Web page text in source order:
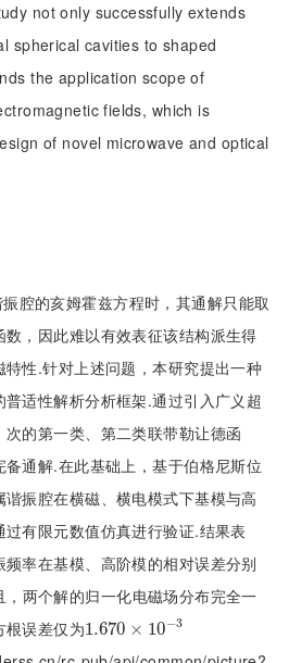
not only successfully extends
spherical cavities to shaped
the application scope of
fields, which is
of novel microwave and optical
腔的亥姆霍兹方程时，其通解只能取
，因此难以有效表征该结构派生得
性.针对上述问题，本研究提出一种
适性解析分析框架.通过引入广义超
的第一类、第二类联带勒让德函
通解.在此基础上，基于伯格尼斯位
振腔在横磁、横电模式下基模与高
有限元数值仿真进行验证.结果表
率在基模、高阶模的相对误差分别
两个解的归一化电磁场分布完全一
根误差仅为1.670 × 10−3
1.670×10-3